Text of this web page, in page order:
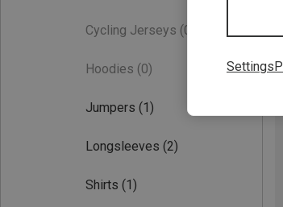
Cycling Jerseys (0)
Hoodies (0)
Jumpers (1)
Longsleeves (2)
Shirts (1)
Settings